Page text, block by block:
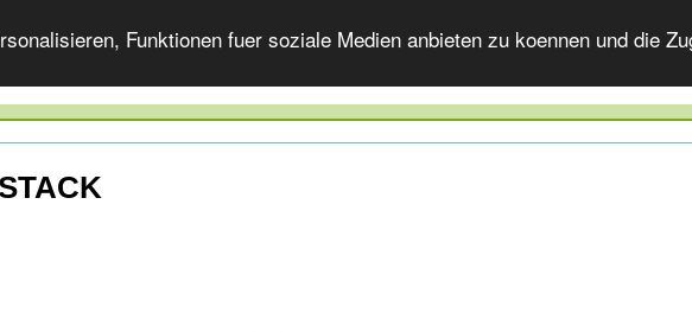
Funktionen fuer soziale Medien anbieten zu koennen und die